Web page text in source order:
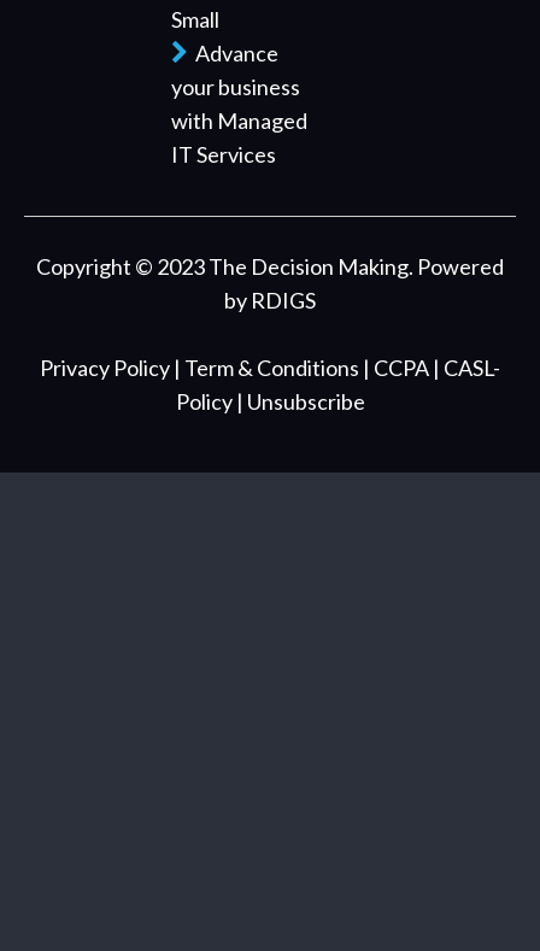
Small
Advance
your business
with Managed
IT Services
Copyright © 2023 The Decision Making. Powered
by RDIGS
Privacy Policy | Term & Conditions | CCPA | CASL-
Policy | Unsubscribe